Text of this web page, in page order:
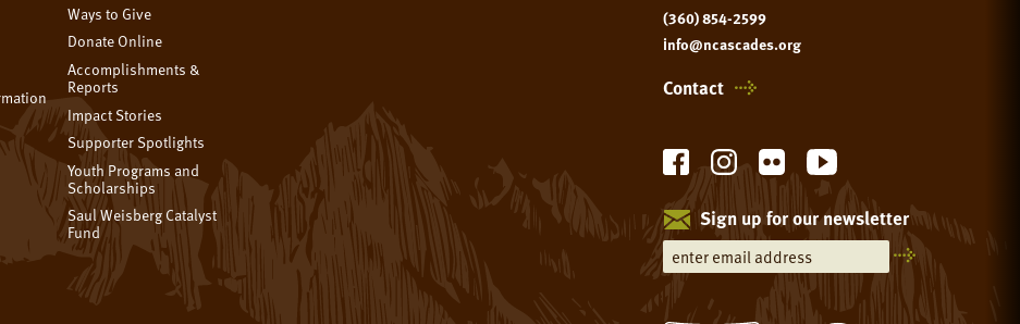
Ways to Give
Donate Online
Accomplishments &
Reports
Impact Stories
Supporter Spotlights
Youth Programs and
Scholarships
Saul Weisberg Catalyst
Fund
(360) 854-2599
info@ncascades.org
Contact
Sign up for our newsletter